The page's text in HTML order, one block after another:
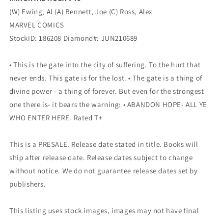
(W) Ewing, Al (A) Bennett, Joe (C) Ross, Alex
MARVEL COMICS
StockID: 186208 Diamond#: JUN210689
• This is the gate into the city of suffering. To the hurt that
never ends. This gate is for the lost. • The gate is a thing of
divine power - a thing of forever. But even for the strongest
one there is- it bears the warning: • ABANDON HOPE- ALL YE
WHO ENTER HERE. Rated T+
This is a PRESALE. Release date stated in title. Books will
ship after release date. Release dates subject to change
without notice. We do not guarantee release dates set by
publishers.
This listing uses stock images, images may not have final